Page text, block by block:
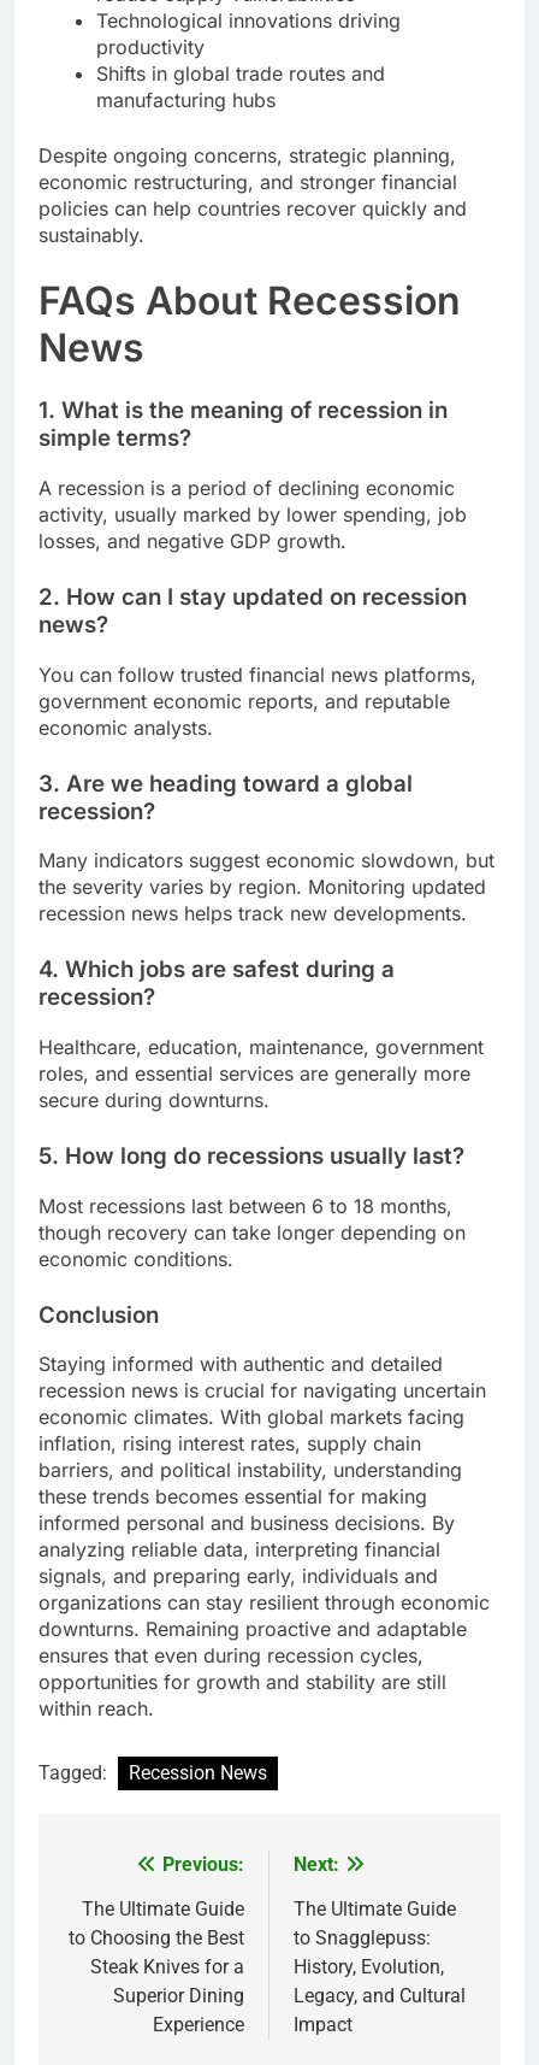
Technological innovations driving
productivity
Shifts in global trade routes and
manufacturing hubs
Despite ongoing concerns, strategic planning,
economic restructuring, and stronger financial
policies can help countries recover quickly and
sustainably.
FAQs About Recession
News
1. What is the meaning of recession in
simple terms?
A recession is a period of declining economic
activity, usually marked by lower spending, job
losses, and negative GDP growth.
2. How can I stay updated on recession
news?
You can follow trusted financial news platforms,
government economic reports, and reputable
economic analysts.
3. Are we heading toward a global
recession?
Many indicators suggest economic slowdown, but
the severity varies by region. Monitoring updated
recession news helps track new developments.
4. Which jobs are safest during a
recession?
Healthcare, education, maintenance, government
roles, and essential services are generally more
secure during downturns.
5. How long do recessions usually last?
Most recessions last between 6 to 18 months,
though recovery can take longer depending on
economic conditions.
Conclusion
Staying informed with authentic and detailed
recession news is crucial for navigating uncertain
economic climates. With global markets facing
inflation, rising interest rates, supply chain
barriers, and political instability, understanding
these trends becomes essential for making
informed personal and business decisions. By
analyzing reliable data, interpreting financial
signals, and preparing early, individuals and
organizations can stay resilient through economic
downturns. Remaining proactive and adaptable
ensures that even during recession cycles,
opportunities for growth and stability are still
within reach.
Tagged: Recession News
navigation
Previous:
The Ultimate Guide
to Choosing the Best
Steak Knives for a
Superior Dining
Experience
Next:
The Ultimate Guide
to Snagglepuss:
History, Evolution,
Legacy, and Cultural
Impact